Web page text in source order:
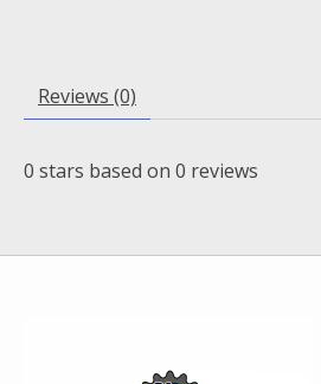
Reviews (0)
0 stars based on 0 reviews